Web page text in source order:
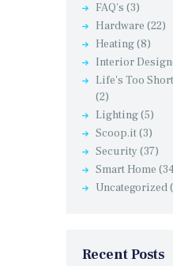
FAQ's (3)
Hardware (22)
Heating(8)
Interior
Life's Too
(2)
Lighting(5)
Scoop.it(3)
Security (37)
Smart Home
Uncategorized
Recent Posts